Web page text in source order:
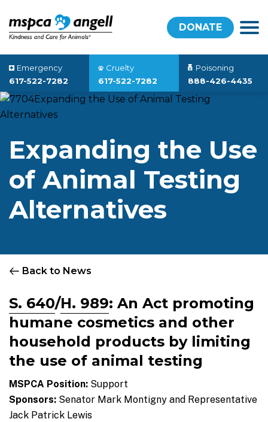
DONATE
Emergency
617-522-7282
Cruelty
617-522-7282
Poisoning
888-426-4435
Expanding the Use
of Animal Testing
Alternatives
Back to News
S. 640/H. 989: An Act promoting
humane cosmetics and other
household products by limiting
the use of animal testing
MSPCA Position: Support
Sponsors: Senator Mark Montigny and Representative
Jack Patrick Lewis